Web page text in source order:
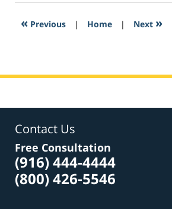
2017
10:46
« Previous | Home | Next »
Contact Us
Free Consultation
(916) 444-4444
(800) 426-5546